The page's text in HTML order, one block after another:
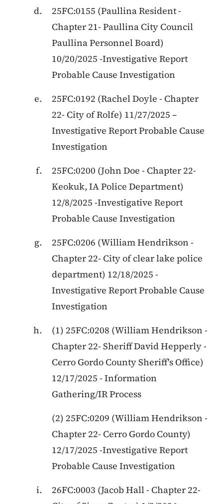
25FC:0155 (Paullina Resident-
Chapter 21- Paullina City Council
Paullina Personnel Board)
10/20/2025 -Investigative Report
Probable Cause Investigation
25FC:0192 (Rachel Doyle - Chapter
22- City of Rolfe) 11/27/2025 –
Investigative Report Probable Cause
Investigation
25FC:0200 (John Doe - Chapter 22-
Keokuk, IA Police Department)
12/8/2025 -Investigative Report
Probable Cause Investigation
25FC:0206 (William Hendrikson -
Chapter 22- City of clear lake police
department) 12/18/2025 -
Investigative Report Probable Cause
Investigation
(1) 25FC:0208 (William Hendrikson -
Chapter 22- Sheriff David Hepperly -
Cerro Gordo County Sheriff's Office)
12/17/2025 - Information
Gathering/IR Process
(2) 25FC:0209 (William Hendrikson -
Chapter 22- Cerro Gordo County)
12/17/2025 -Investigative Report
Probable Cause Investigation
26FC:0003 (Jacob Hall - Chapter 22-